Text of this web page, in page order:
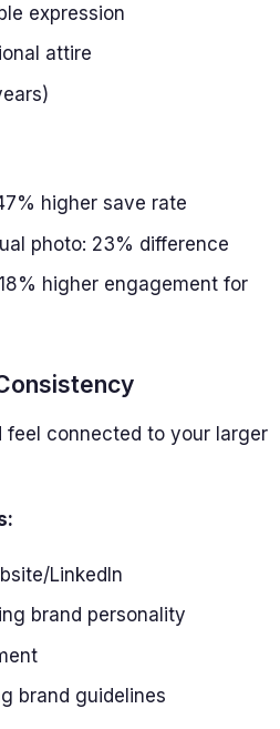
expression
attire
higher save rate
photo: 23% difference
higher engagement for
feel connected to your larger
LinkedIn
brand personality
brand guidelines